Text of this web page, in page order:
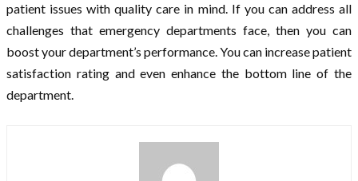
patient issues with quality care in mind. If you can address all
challenges that emergency departments face, then you can
boost your department’s performance. You can increase patient
satisfaction rating and even enhance the bottom line of the
department.